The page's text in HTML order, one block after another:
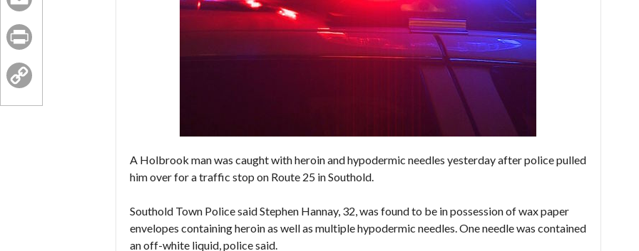
A Holbrook man was caught with heroin and hypodermic needles yesterday after police pulled
him over for a traffic stop on Route 25 in Southold.
Southold Town Police said Stephen Hannay, 32, was found to be in possession of wax paper
envelopes containing heroin as well as multiple hypodermic needles. One needle was contained
an off-white liquid, police said.
Email
Print